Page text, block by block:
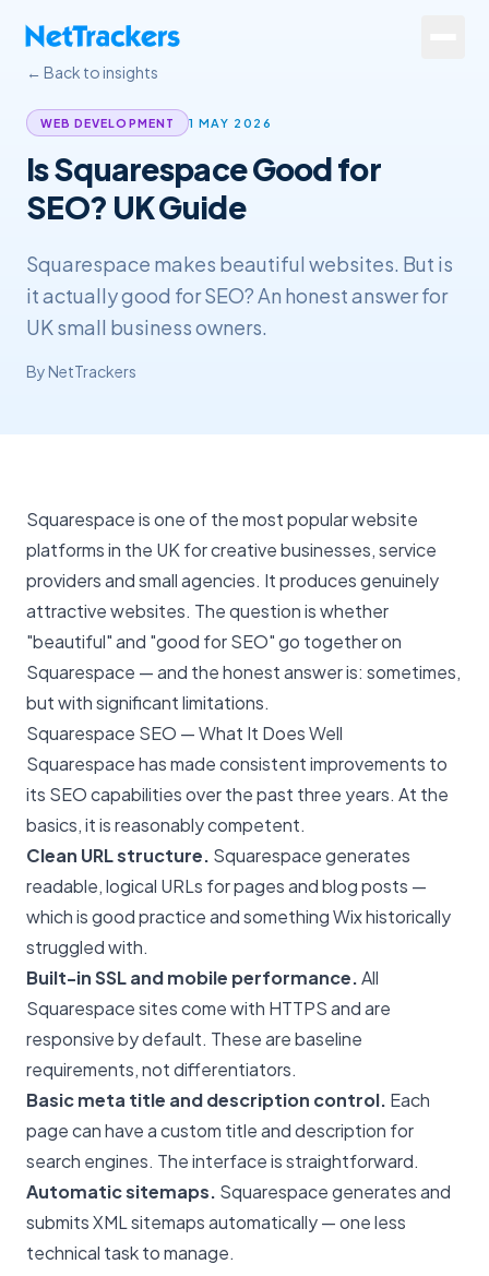
Services
About
Results
Resources
← Back to insights
WEB DEVELOPMENT 1 MAY 2026
Is Squarespace Good for
SEO? UK Guide
Squarespace makes beautiful websites. But is
it actually good for SEO? An honest answer for
UK small business owners.
By NetTrackers
Squarespace is one of the most popular website
platforms in the UK for creative businesses, service
providers and small agencies. It produces genuinely
attractive websites. The question is whether
"beautiful" and "good for SEO" go together on
Squarespace — and the honest answer is: sometimes,
but with significant limitations.
Squarespace SEO — What It Does Well
Squarespace has made consistent improvements to
its SEO capabilities over the past three years. At the
basics, it is reasonably competent.
Clean URL structure. Squarespace generates
readable, logical URLs for pages and blog posts —
which is good practice and something Wix historically
struggled with.
Built-in SSL and mobile performance.All
Squarespace sites come with HTTPS and are
responsive by default. These are baseline
requirements, not differentiators.
Basic meta title and description control. Each
page can have a custom title and description for
search engines. The interface is straightforward.
Automatic sitemaps. Squarespace generates and
submits XML sitemaps automatically — one less
technical task to manage.